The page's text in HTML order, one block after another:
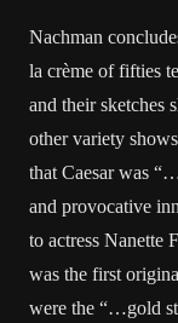
Nachman
la crème of fifties
and their sketches
other variety
that Caesar was
and provocative
to actress Nanette
was the first
were the “…gold